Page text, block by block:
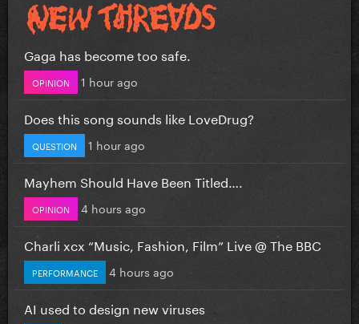
Gaga has become too safe.
OPINION 1 hour ago
Does this song sounds like LoveDrug?
QUESTION 1 hour ago
Mayhem Should Have Been Titled….
OPINION 4 hours ago
Charli xcx “Music, Fashion, Film” Live @ The BBC
PERFORMANCE 4 hours ago
AI used to design new viruses